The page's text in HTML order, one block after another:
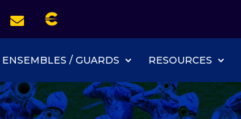
Item
Icon List Item
 Icon List Item
ENSEMBLES / GUARDS RESOURCES